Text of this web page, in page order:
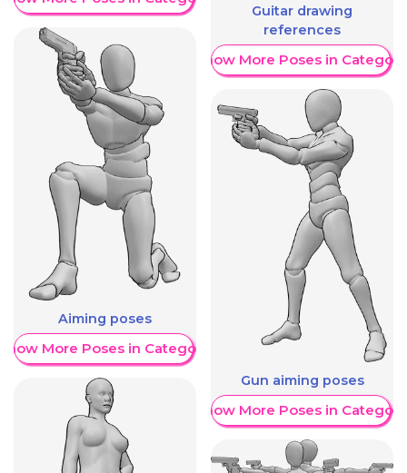
Aiming poses
More Poses in Category
Guitar drawing
references
Show More Poses in Category
Gun aiming poses
Show More Poses in Category